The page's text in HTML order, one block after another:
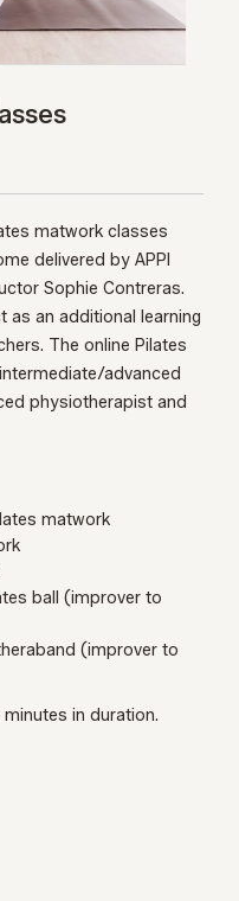
matwork classes
delivered by APPI
Sophie Contreras.
as an additional learning
The online Pilates
advanced
physiotherapist and
matwork
ball (improver to
(improver to
in duration.